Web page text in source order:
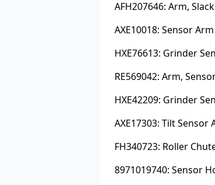
AFH207646: Arm,
AXE10018: Sensor Arm
HXE76613: Grinder
RE569042: Arm,
HXE42209: Grinder
AXE17303: Tilt Sensor
8971019740: Sensor